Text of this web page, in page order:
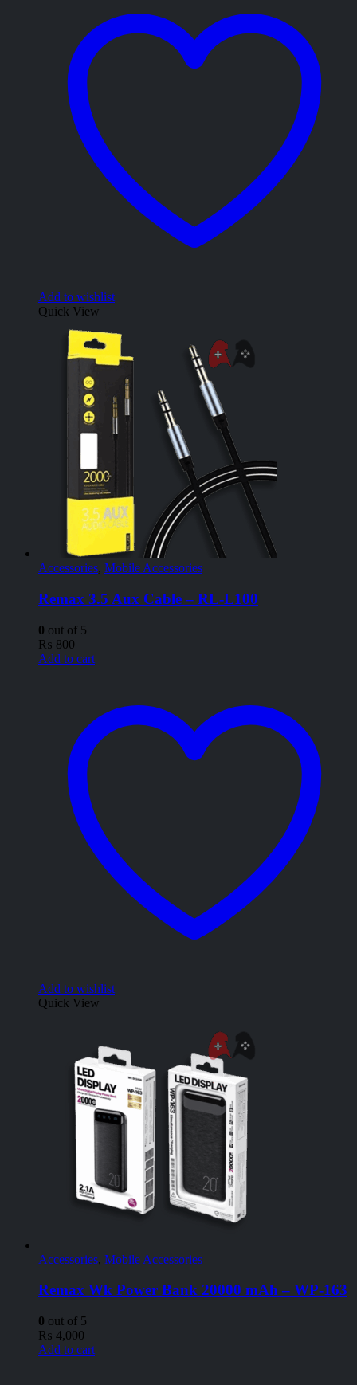
Add to wishlist
Quick View
Accessories, Mobile Accessories
Remax 3.5 Aux Cable – RL-L100
0 out of 5
₨ 800
Add to cart
Add to wishlist
Quick View
Accessories, Mobile Accessories
Remax Wk Power Bank 20000 mAh – WP-163
0 out of 5
₨ 4,000
Add to cart